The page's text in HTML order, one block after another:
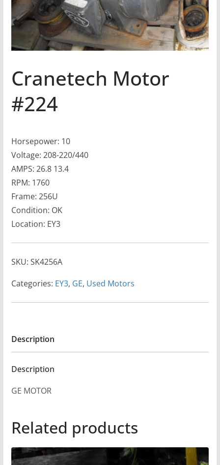
Cranetech Motor
#224
Horsepower: 10
Voltage: 208-220/440
AMPS: 26.8 13.4
RPM: 1760
Frame: 256U
Condition: OK
Location: EY3
SKU: SK4256A
Categories: EY3, GE, Used Motors
Description
Description
GE MOTOR
Related products